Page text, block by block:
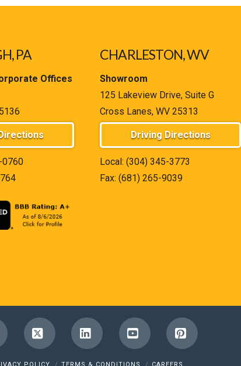
PA
Offices
0760
CHARLESTON, WV
Showroom
125 Lakeview Drive, Suite G
Cross Lanes, WV 25313
Driving Directions
Local: (304) 345-3773
Fax: (681) 265-9039
POLICY TERMS & CONDITIONS CAREERS